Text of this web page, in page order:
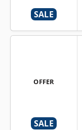
SALE
OFFER
SALE